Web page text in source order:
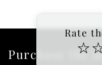
Rate
☆
Purchase the